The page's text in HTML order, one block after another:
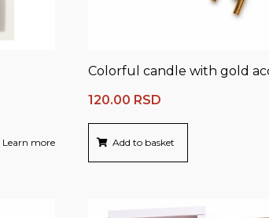
Learn more
Colorful candle with gold
120.00 RSD
Add to basket